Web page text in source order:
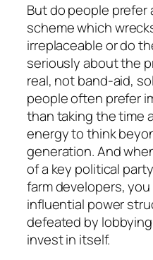
But do people
scheme which
irreplaceable or do
seriously about the
real, not band-aid,
people often prefer
than taking the time
energy to think
generation. And
of a key political
farm developers,
influential power
defeated by
invest in itself.